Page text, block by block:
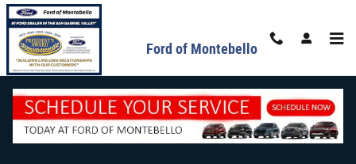
Skip to main content
Ford of Montebello